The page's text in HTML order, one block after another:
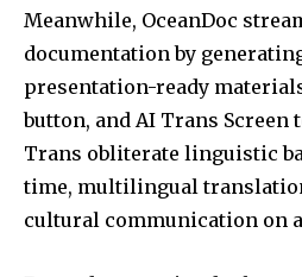
Meanwhile, OceanDoc
documentation by
presentation-ready
button, and AI Trans
Trans obliterate linguistic
time, multilingual
cultural communication on